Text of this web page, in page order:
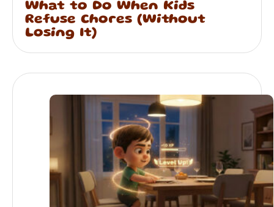
What to Do When Kids
Refuse Chores (Without
Losing It)